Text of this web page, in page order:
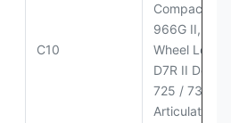
C10
Compactor;
966G II,
Wheel
D7R II Dozer;
725 / 730
Articulated